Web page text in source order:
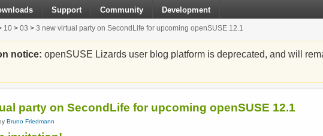
Support Community Development
10 > 03 > 3 new virtual party on SecondLife for upcoming openSUSE 12.1
notice: openSUSE Lizards user blog platform is deprecated, and will
party on SecondLife for upcoming openSUSE 12.1
Bruno Friedmann